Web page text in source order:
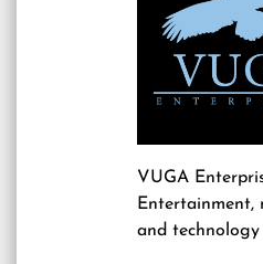
VUGA
Entertainment,
and technology